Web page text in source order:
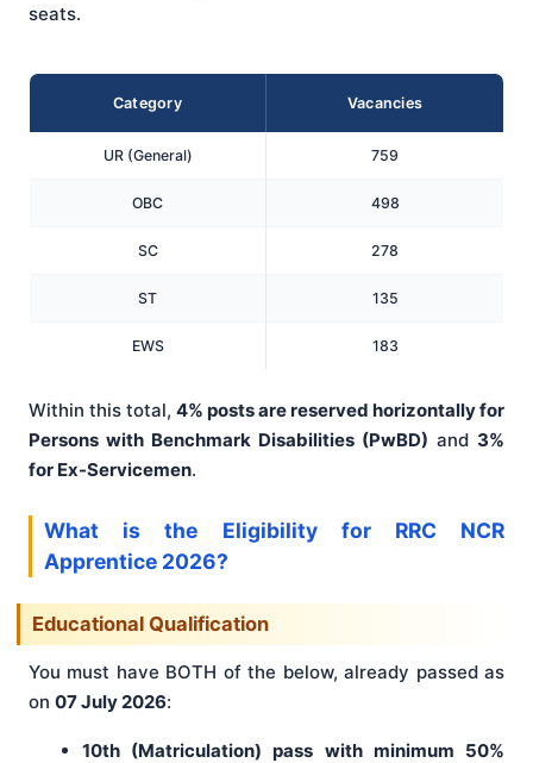
seats.
Category Vacancies
UR (General) 759
OBC 498
SC 278
ST 135
EWS 183
Within this total, 4% posts are reserved horizontally for
Persons with Benchmark Disabilities (PwBD) and 3%
for Ex-Servicemen.
What is the Eligibility for RRC NCR
Apprentice 2026?
Educational Qualification
You must have BOTH of the below, already passed as
on 07 July 2026:
10th (Matriculation) pass with minimum 50%